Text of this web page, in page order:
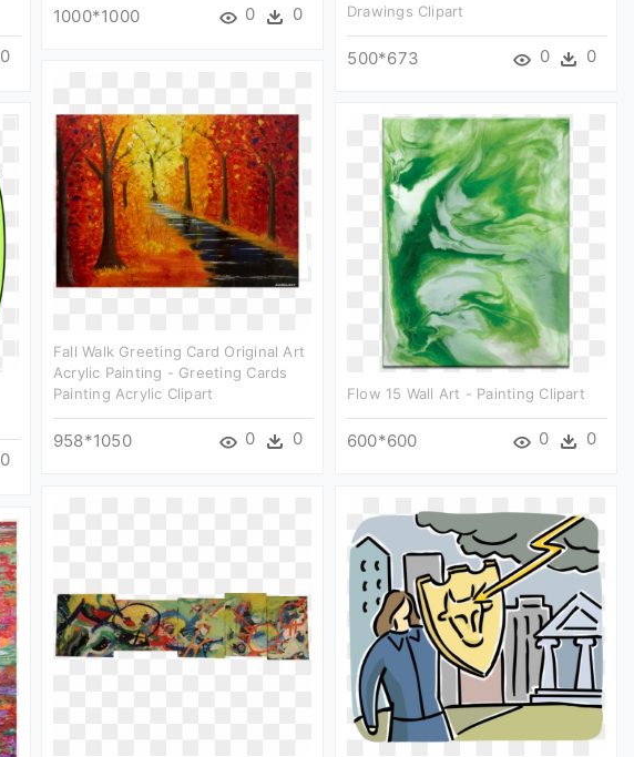
0
1000*1000 0 0
Drawings Clipart
500*673 0 0
Fall Walk Greeting Card Original Art
Acrylic Painting - Greeting Cards
Painting Acrylic Clipart
958*1050 0 0
0
Flow 15 Wall Art - Painting Clipart
600*600 0 0